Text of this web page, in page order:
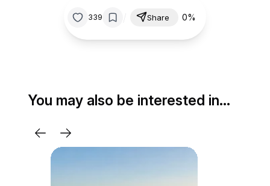
339 Share 0%
You may also be interested in…